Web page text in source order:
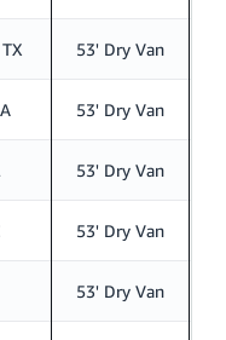
53' Dry Van
53' Dry Van
53' Dry Van
53' Dry Van
53' Dry Van